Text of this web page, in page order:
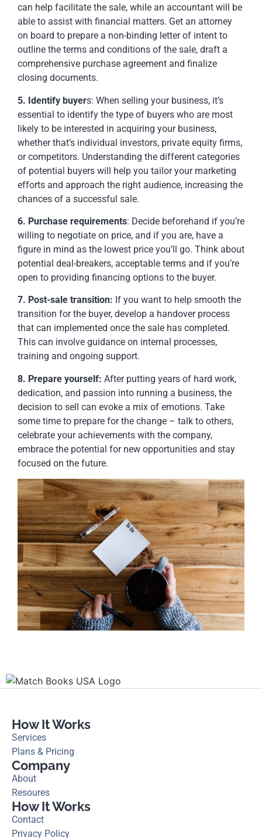
can help facilitate the sale, while an accountant will be
able to assist with financial matters. Get an attorney
on board to prepare a non-binding letter of intent to
outline the terms and conditions of the sale, draft a
comprehensive purchase agreement and finalize
closing documents.
5. Identify buyers: When selling your business, it’s
essential to identify the type of buyers who are most
likely to be interested in acquiring your business,
whether that’s individual investors, private equity firms,
or competitors. Understanding the different categories
of potential buyers will help you tailor your marketing
efforts and approach the right audience, increasing the
chances of a successful sale.
6. Purchase requirements: Decide beforehand if you’re
willing to negotiate on price, and if you are, have a
figure in mind as the lowest price you’ll go. Think about
potential deal-breakers, acceptable terms and if you’re
open to providing financing options to the buyer.
7. Post-sale transition: If you want to help smooth the
transition for the buyer, develop a handover process
that can implemented once the sale has completed.
This can involve guidance on internal processes,
training and ongoing support.
8. Prepare yourself: After putting years of hard work,
dedication, and passion into running a business, the
decision to sell can evoke a mix of emotions. Take
some time to prepare for the change – talk to others,
celebrate your achievements with the company,
embrace the potential for new opportunities and stay
focused on the future.
How It Works
Services
Plans & Pricing
Company
About
Resoures
How It Works
Contact
Privacy Policy